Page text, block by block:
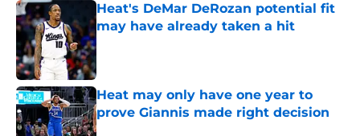
Heat's DeMar DeRozan potential fit
may have already taken a hit
Published by on Invalid Date
Heat may only have one year to
prove Giannis made right decision
Published by on Invalid Date